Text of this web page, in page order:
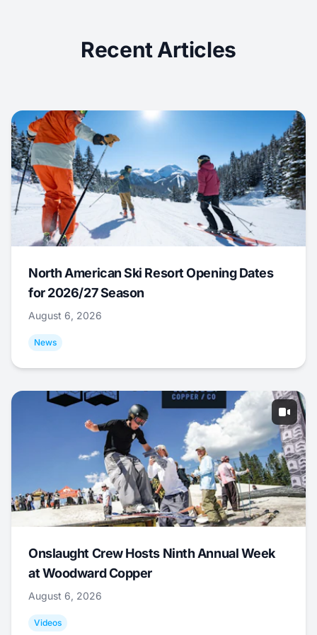
Recent Articles
North American Ski Resort Opening Dates
for 2026/27 Season
August 6, 2026
News
Onslaught Crew Hosts Ninth Annual Week
at Woodward Copper
August 6, 2026
Videos